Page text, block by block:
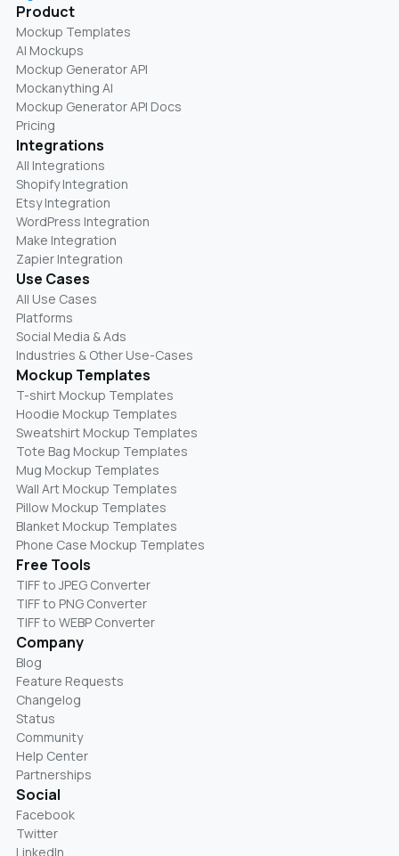
Product
Mockup Templates
AI Mockups
Mockup Generator API
Mockanything AI
Mockup Generator API Docs
Pricing
Integrations
All Integrations
Shopify Integration
Etsy Integration
WordPress Integration
Make Integration
Zapier Integration
Use Cases
All Use Cases
Platforms
Social Media & Ads
Industries & Other Use-Cases
Mockup Templates
T-shirt Mockup Templates
Hoodie Mockup Templates
Sweatshirt Mockup Templates
Tote Bag Mockup Templates
Mug Mockup Templates
Wall Art Mockup Templates
Pillow Mockup Templates
Blanket Mockup Templates
Phone Case Mockup Templates
Free Tools
TIFF to JPEG Converter
TIFF to PNG Converter
TIFF to WEBP Converter
Company
Blog
Feature Requests
Changelog
Status
Community
Help Center
Partnerships
Social
Facebook
Twitter
LinkedIn